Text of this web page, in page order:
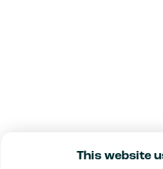
This website